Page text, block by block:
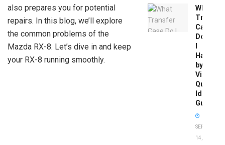
also prepares you for potential
repairs. In this blog, we’ll explore
the common problems of the
Mazda RX-8. Let’s dive in and keep
your RX-8 running smoothly.
What
Transfer
Case
Do
Have
by
Vin:
Quick
Guide
SEPTEMBER
14, 2025